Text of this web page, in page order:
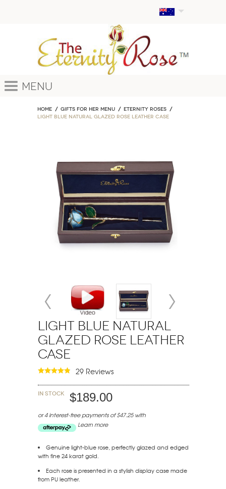
Menu
Home GIFTS FOR HER MENU
ETERNITY ROSES
Light Blue Natural Glazed Rose Leather Case
Light Blue Natural
Glazed Rose Leather
Case
29 Reviews
In stock $189.00
or 4 interest-free payments of $47.25 with
Learn more
Genuine light-blue rose, perfectly glazed and edged
with fine 24 karat gold.
Each rose is presented in a stylish display case made
from PU leather.